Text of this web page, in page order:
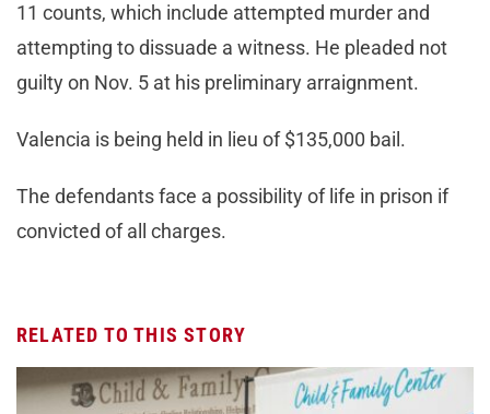
11 counts, which include attempted murder and
attempting to dissuade a witness. He pleaded not
guilty on Nov. 5 at his preliminary arraignment.
Valencia is being held in lieu of $135,000 bail.
The defendants face a possibility of life in prison if
convicted of all charges.
RELATED TO THIS STORY